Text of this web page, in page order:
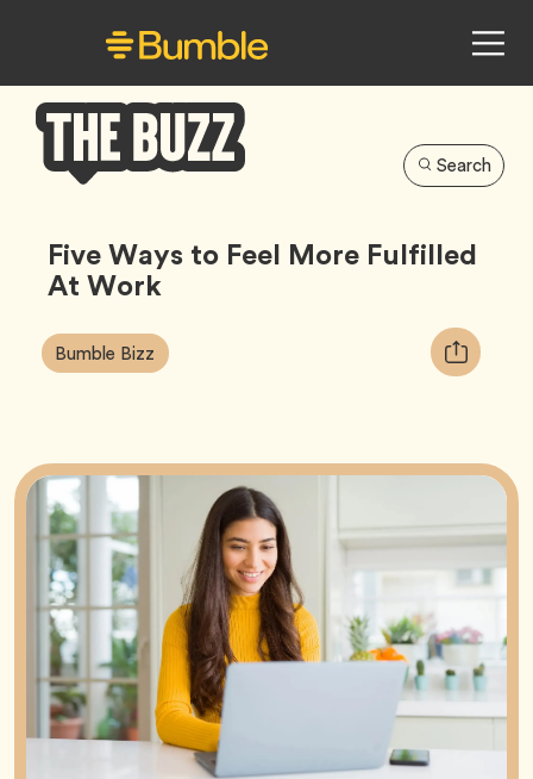
Buzz
Search
Five Ways to Feel More Fulfilled
At Work
Article
Tags:
Bumble Bizz Tag
Copy
URL